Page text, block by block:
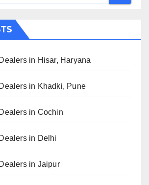
in Hisar, Haryana
in Khadki, Pune
in Cochin
in Delhi
in Jaipur